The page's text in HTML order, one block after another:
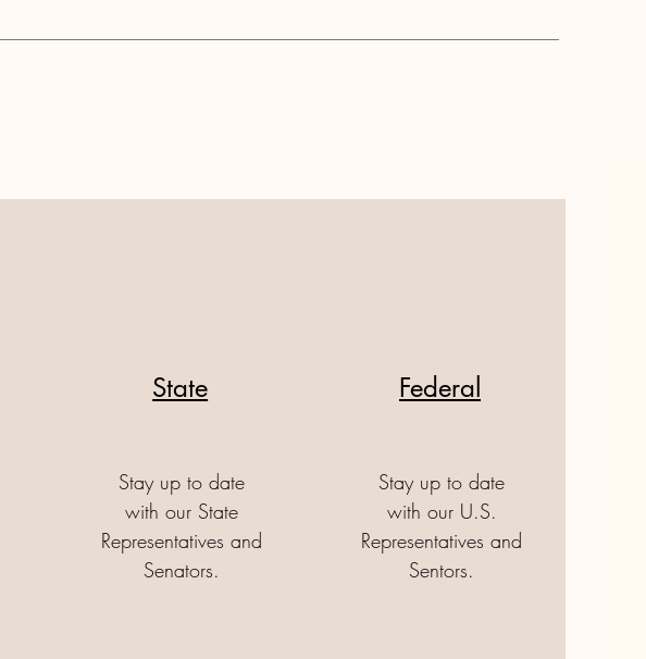
State
Stay up to date
with our State
Representatives and
Senators.
Federal
Stay up to date
with our U.S.
Representatives and
Sentors.